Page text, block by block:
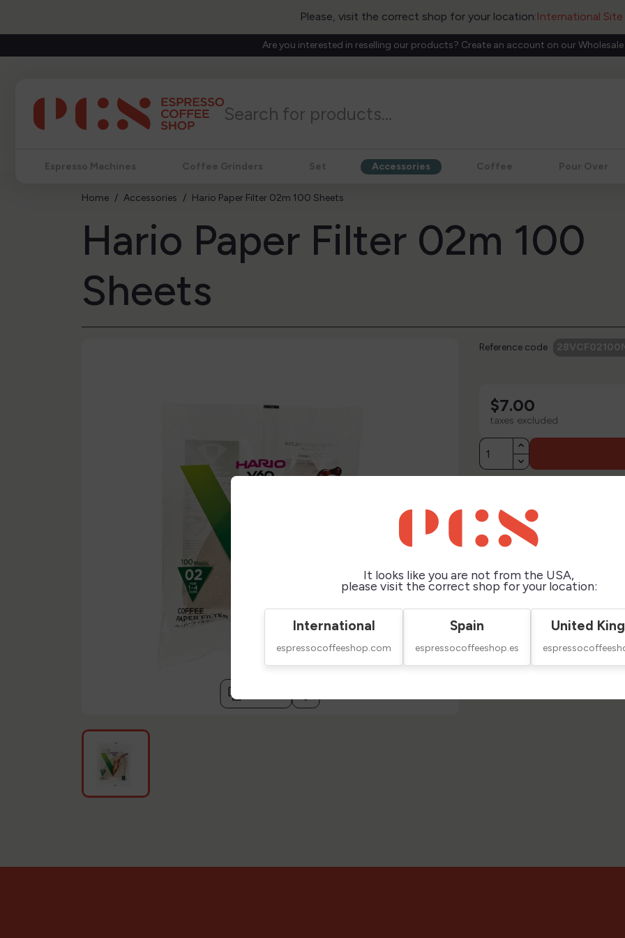
Please, visit the correct shop for your location:International
Are you interested in reselling our products? Create an account on our
It looks like you are not from the USA,
please visit the correct shop for your location:
International
espressocoffeeshop.com
Spain
espressocoffeeshop.es
United
Espresso Machines Coffee Grinders Set Accessories Coffee Pour Over
Home Accessories Hario Paper Filter 02m 100 Sheets
Hario Paper Filter 02m 100
Sheets
Reference code
$7.00
taxes excluded
Technical Sheet
Reviews